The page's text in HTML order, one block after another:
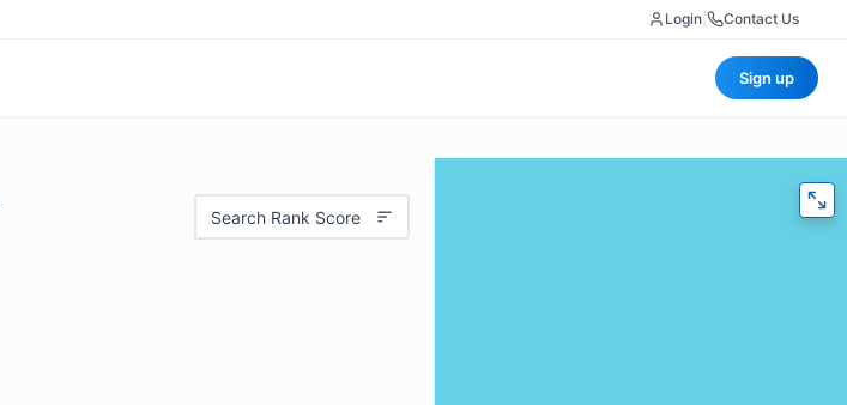
Login Contact Us
Sign up
Search Rank Score